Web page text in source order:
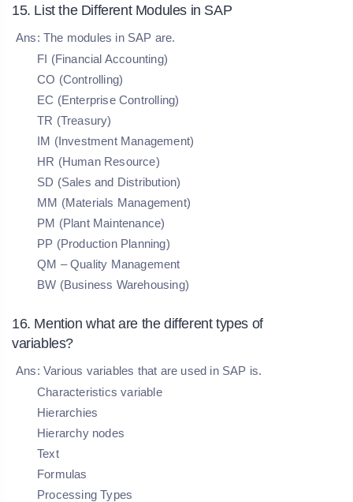
15. List the Different Modules in SAP
Ans: The modules in SAP are.
FI (Financial Accounting)
CO (Controlling)
EC (Enterprise Controlling)
TR (Treasury)
IM (Investment Management)
HR (Human Resource)
SD (Sales and Distribution)
MM (Materials Management)
PM (Plant Maintenance)
PP (Production Planning)
QM – Quality Management
BW (Business Warehousing)
16. Mention what are the different types of
variables?
Ans: Various variables that are used in SAP is.
Characteristics variable
Hierarchies
Hierarchy nodes
Text
Formulas
Processing Types